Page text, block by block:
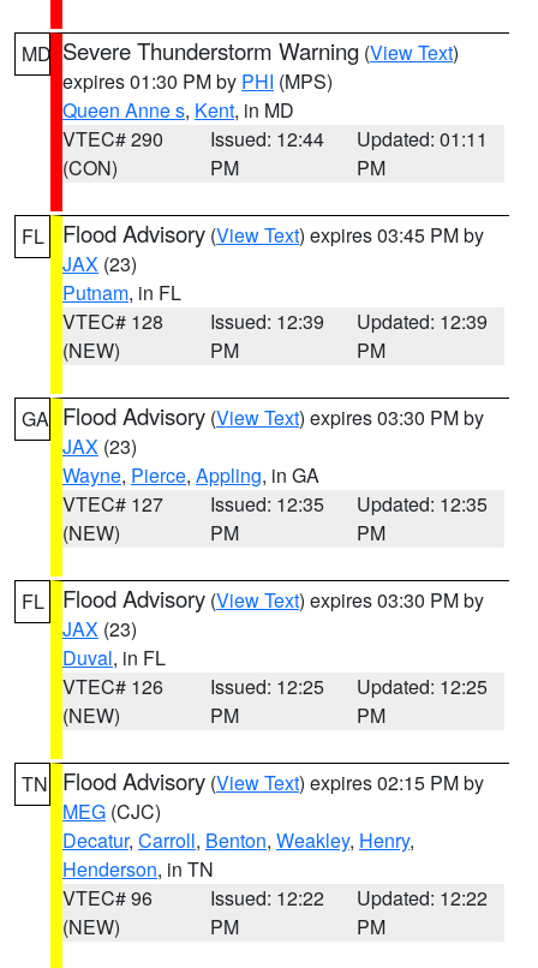
MD Severe Thunderstorm Warning (View Text)
expires 01:30 PM by PHI (MPS)
Queen Anne s, Kent, in MD
VTEC# 290
(CON)
Issued: 12:44
PM
Updated: 01:11
PM
FL Flood Advisory (View Text) expires 03:45 PM by
JAX (23)
Putnam, in FL
VTEC# 128
(NEW)
Issued: 12:39
PM
Updated: 12:39
PM
GA Flood Advisory (View Text) expires 03:30 PM by
JAX (23)
Wayne, Pierce, Appling, in GA
VTEC# 127
(NEW)
Issued: 12:35
PM
Updated: 12:35
PM
FL Flood Advisory (View Text) expires 03:30 PM by
JAX (23)
Duval, in FL
VTEC# 126
(NEW)
Issued: 12:25
PM
Updated: 12:25
PM
TN Flood Advisory (View Text) expires 02:15 PM by
MEG (CJC)
Decatur, Carroll, Benton, Weakley, Henry,
Henderson, in TN
VTEC# 96
(NEW)
Issued: 12:22
PM
Updated: 12:22
PM